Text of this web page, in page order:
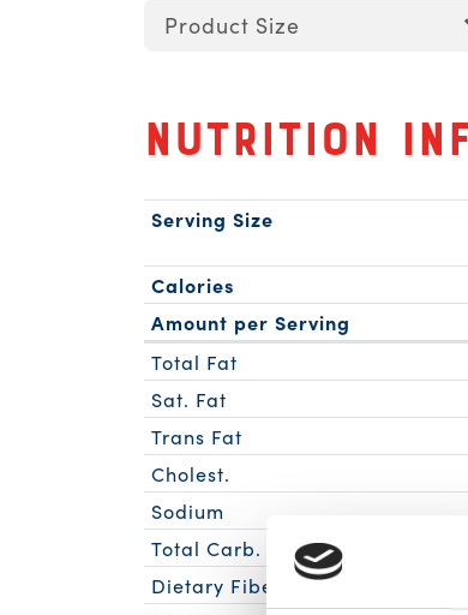
Product Size
Nutrition
Serving Size
Calories
Amount per Serving
Total Fat
Sat. Fat
Trans Fat
Cholest.
Sodium
Total Carb.
Dietary Fiber